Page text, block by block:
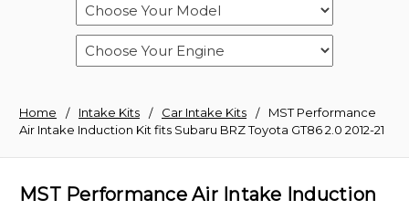
Home Intake Kits Car Intake Kits
MST Performance
Air Intake Induction Kit fits Subaru BRZ Toyota GT86 2.0 2012-21
MST Performance Air Intake Induction